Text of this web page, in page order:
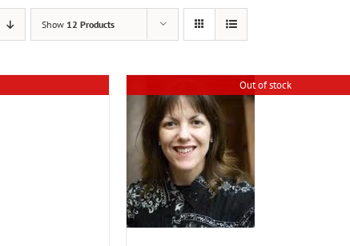
Show 12 Products
Out of stock